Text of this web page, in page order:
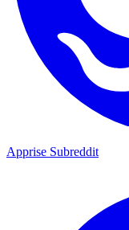
Apprise Subreddit